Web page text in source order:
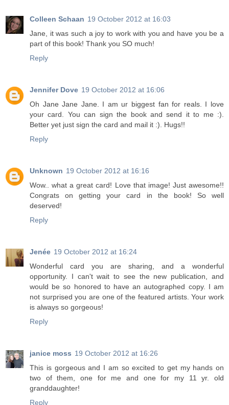
Colleen Schaan 19 October 2012 at 16:03
Jane, it was such a joy to work with you and have you be a
part of this book! Thank you SO much!
Reply
Jennifer Dove 19 October 2012 at 16:06
Oh Jane Jane Jane. I am ur biggest fan for reals. I love
your card. You can sign the book and send it to me :).
Better yet just sign the card and mail it :). Hugs!!
Reply
Unknown 19 October 2012 at 16:16
Wow.. what a great card! Love that image! Just awesome!!
Congrats on getting your card in the book! So well
deserved!
Reply
Jenée 19 October 2012 at 16:24
Wonderful card you are sharing, and a wonderful
opportunity. I can't wait to see the new publication, and
would be so honored to have an autographed copy. I am
not surprised you are one of the featured artists. Your work
is always so gorgeous!
Reply
janice moss 19 October 2012 at 16:26
This is gorgeous and I am so excited to get my hands on
two of them, one for me and one for my 11 yr. old
granddaughter!
Reply